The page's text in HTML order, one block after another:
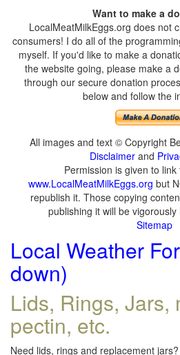
Want to make a
LocalMeatMilkEggs.org does not
consumers! I do all of the
myself. If you'd like to make a
the website going, please make a
through our secure donation
below and follow the
All images and text © Copyright
Disclaimer and
Permission is given to
www.LocalMeatMilkEggs.org but
republish it. Those copying
publishing it will be
Sitemap
Local Weather
down)
Lids, Rings, Jars,
pectin, etc.
Need lids, rings and replacement